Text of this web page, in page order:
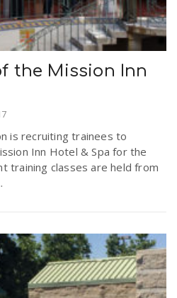
the Mission Inn
is recruiting trainees to
Inn Hotel & Spa for the
training classes are held from